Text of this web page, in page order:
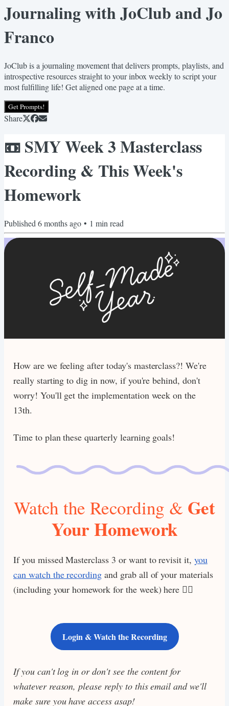
Journaling with JoClub and Jo
Franco
JoClub is a journaling movement that delivers prompts, playlists, and
introspective resources straight to your inbox weekly to script your
most fulfilling life! Get aligned one page at a time.
Get Prompts!
Share
📼 SMY Week 3 Masterclass
Recording & This Week's
Homework
Published 6 months ago • 1 min read
How are we feeling after today's masterclass?! We're
really starting to dig in now, if you're behind, don't
worry! You'll get the implementation week on the
13th.
Time to plan these quarterly learning goals!
Watch the Recording & Get
Your Homework
If you missed Masterclass 3 or want to revisit it, you
can watch the recording and grab all of your materials
(including your homework for the week) here 👇🏾
Login & Watch the Recording
If you can't log in or don't see the content for
whatever reason, please reply to this email and we'll
make sure you have access asap!